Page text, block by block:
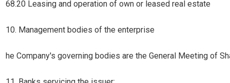
68.20 Leasing and operation of own or leased real estate
10. Management bodies of the enterprise
he Company's governing bodies are the General Meeting of